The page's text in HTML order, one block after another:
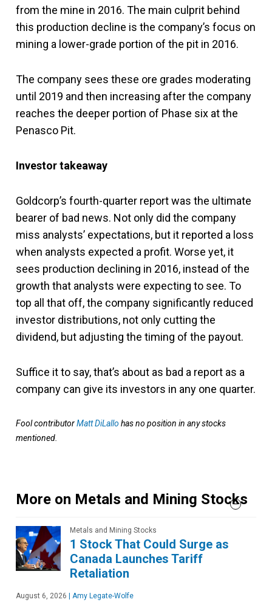
from the mine in 2016. The main culprit behind
this production decline is the company’s focus on
mining a lower-grade portion of the pit in 2016.
The company sees these ore grades moderating
until 2019 and then increasing after the company
reaches the deeper portion of Phase six at the
Penasco Pit.
Investor takeaway
Goldcorp’s fourth-quarter report was the ultimate
bearer of bad news. Not only did the company
miss analysts’ expectations, but it reported a loss
when analysts expected a profit. Worse yet, it
sees production declining in 2016, instead of the
growth that analysts were expecting to see. To
top all that off, the company significantly reduced
investor distributions, not only cutting the
dividend, but adjusting the timing of the payout.
Suffice it to say, that’s about as bad a report as a
company can give its investors in any one quarter.
Fool contributorMatt DiLallo has no position in any stocks
mentioned.
More on Metals and Mining Stocks
Metals and Mining Stocks
1 Stock That Could Surge as
Canada Launches Tariff
Retaliation
August 6, 2026 Amy Legate-Wolfe